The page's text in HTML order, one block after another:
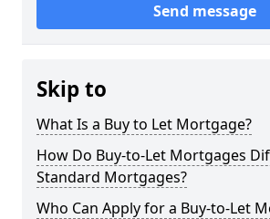
Send message
Skip to
What Is a Buy to Let Mortgage?
How Do Buy-to-Let Mortgages
Standard Mortgages?
Who Can Apply for a Buy-to-Let